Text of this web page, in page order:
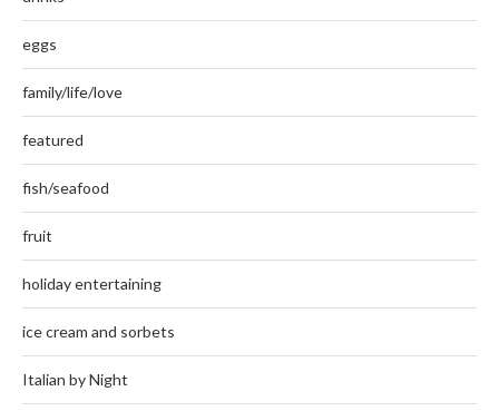
eggs
family/life/love
featured
fish/seafood
fruit
holiday entertaining
ice cream and sorbets
Italian by Night